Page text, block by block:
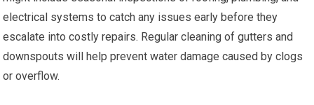
electrical systems to catch any issues early before they
escalate into costly repairs. Regular cleaning of gutters and
downspouts will help prevent water damage caused by clogs
or overflow.